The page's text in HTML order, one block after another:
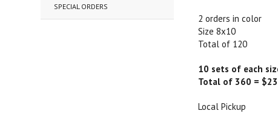
SPECIAL ORDERS
2 orders in color
Size 8x10
Total of 120
10 sets of each
Total of 360 =
Local Pickup